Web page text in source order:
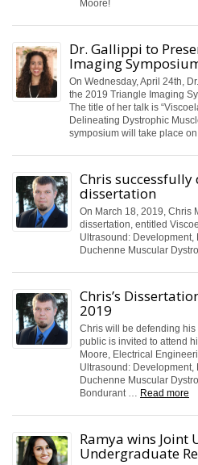
Moore!
Dr. Gallippi to
Imaging
On Wednesday, April 24th,
the 2019 Triangle Imaging
The title of her talk is
Delineating Dystrophic
symposium will take place
Chris successfully
dissertation
On March 18, 2019, Chris
dissertation, entitled
Ultrasound:
Duchenne Muscular
Chris’s
2019
Chris will be defending
public is invited to attend
Moore, Electrical
Ultrasound:
Duchenne Muscular
Bondurant … Read more
Ramya wins Joint
Undergraduate